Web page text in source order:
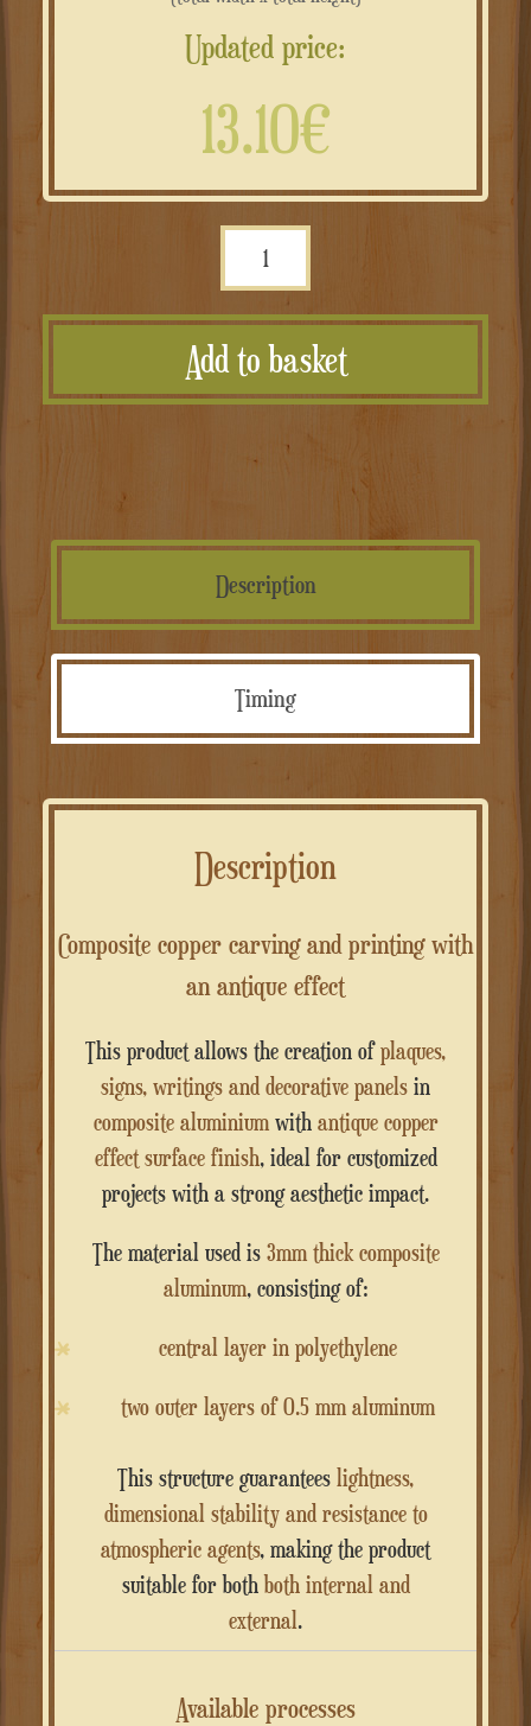
Updated price:
13.10€
personalizzata
in
rame
composito
anticato
intaglio
e
quantità
Add to basket
Description
Timing
Description
Composite copper carving and printing with
an antique effect
This product allows the creation ofplaques,
signs, writings and decorative panels in
composite aluminiumwith antique copper
effect surface finish, ideal for customized
projects with a strong aesthetic impact.
The material used is 3mm thick composite
aluminum, consisting of:
central layer in polyethylene
two outer layers of 0.5 mm aluminum
This structure guarantees lightness,
dimensional stability and resistance to
atmospheric agents, making the product
suitable for both both internal and
external.
Available processes